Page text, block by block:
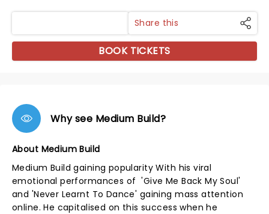
Share this
BOOK TICKETS
Why see Medium Build?
About Medium Build
Medium Build gaining popularity With his viral
emotional performances of 'Give Me Back My Soul'
and 'Never Learnt To Dance' gaining mass attention
online. He capitalised on this success when he